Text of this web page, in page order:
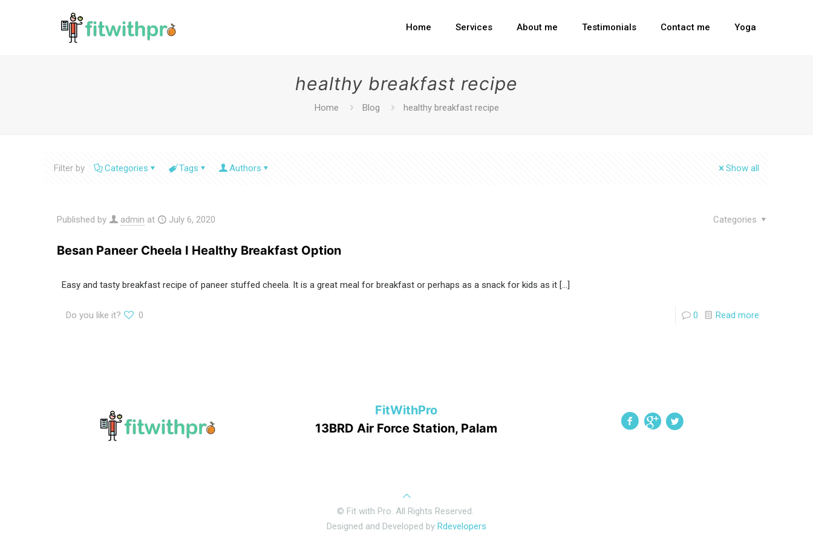
Home Services About me Testimonials Contact me Yoga
healthy breakfast recipe
Home Blog healthy breakfast recipe
Filter by Categories Tags Authors Show all
Published by admin at July 6, 2020 Categories
Besan Paneer Cheela I Healthy Breakfast Option
Easy and tasty breakfast recipe of paneer stuffed cheela. It is a great meal for breakfast or perhaps as a snack for kids as it […]
Do you like it? 0 0 Read more
FitWithPro
13BRD Air Force Station, Palam
© Fit with Pro. All Rights Reserved.
Designed and Developed by Rdevelopers